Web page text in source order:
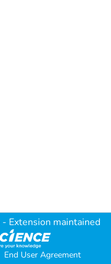
- Extension maintained
End User Agreement